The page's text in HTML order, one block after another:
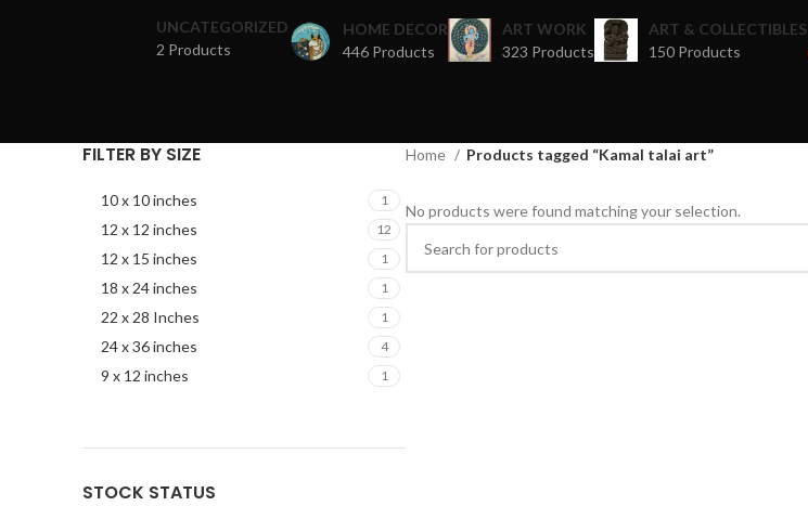
UNCATEGORIZED
2 Products
HOME DECOR
446 Products
ART WORK
323 Products
ART & COLLECTIBLES
150 Products
FILTER BY SIZE
10 x 10 inches 1
12 x 12 inches 12
12 x 15 inches 1
18 x 24 inches 1
22 x 28 Inches 1
24 x 36 inches 4
9 x 12 inches 1
STOCK STATUS
Home Products tagged “Kamal talai art”
No products were found matching your selection.